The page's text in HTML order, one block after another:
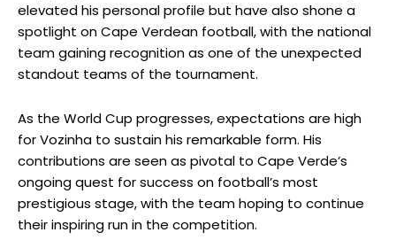
elevated his personal profile but have also shone a
spotlight on Cape Verdean football, with the national
team gaining recognition as one of the unexpected
standout teams of the tournament.
As the World Cup progresses, expectations are high
for Vozinha to sustain his remarkable form. His
contributions are seen as pivotal to Cape Verde’s
ongoing quest for success on football’s most
prestigious stage, with the team hoping to continue
their inspiring run in the competition.